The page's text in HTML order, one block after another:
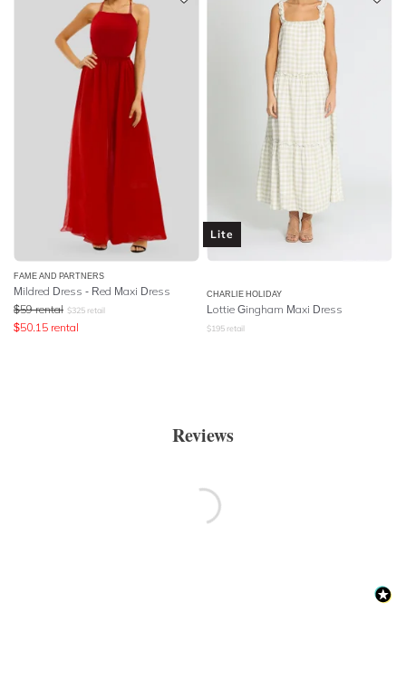
FAME AND PARTNERS
Mildred Dress - Red Maxi Dress
$59 rental $325 retail
$50.15 rental
Lite
CHARLIE HOLIDAY
Lottie Gingham Maxi Dress
$195 retail
Reviews